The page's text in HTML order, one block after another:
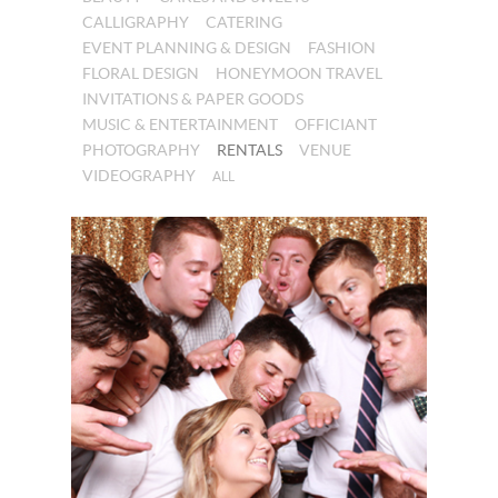
CALLIGRAPHY
CATERING
EVENT PLANNING & DESIGN
FASHION
FLORAL DESIGN
HONEYMOON TRAVEL
INVITATIONS & PAPER GOODS
MUSIC & ENTERTAINMENT
OFFICIANT
PHOTOGRAPHY
RENTALS
VENUE
VIDEOGRAPHY
ALL